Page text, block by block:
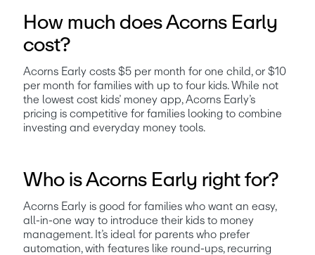
How much does Acorns Early
cost?
Acorns Early costs $5 per month for one child, or $10
per month for families with up to four kids. While not
the lowest cost kids’ money app, Acorns Early’s
pricing is competitive for families looking to combine
investing and everyday money tools.
Who is Acorns Early right for?
Acorns Early is good for families who want an easy,
all-in-one way to introduce their kids to money
management. It’s ideal for parents who prefer
automation, with features like round-ups, recurring